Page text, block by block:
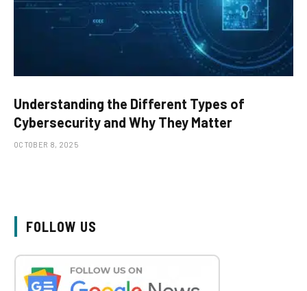
Understanding the Different Types of
Cybersecurity and Why They Matter
OCTOBER 8, 2025
FOLLOW US